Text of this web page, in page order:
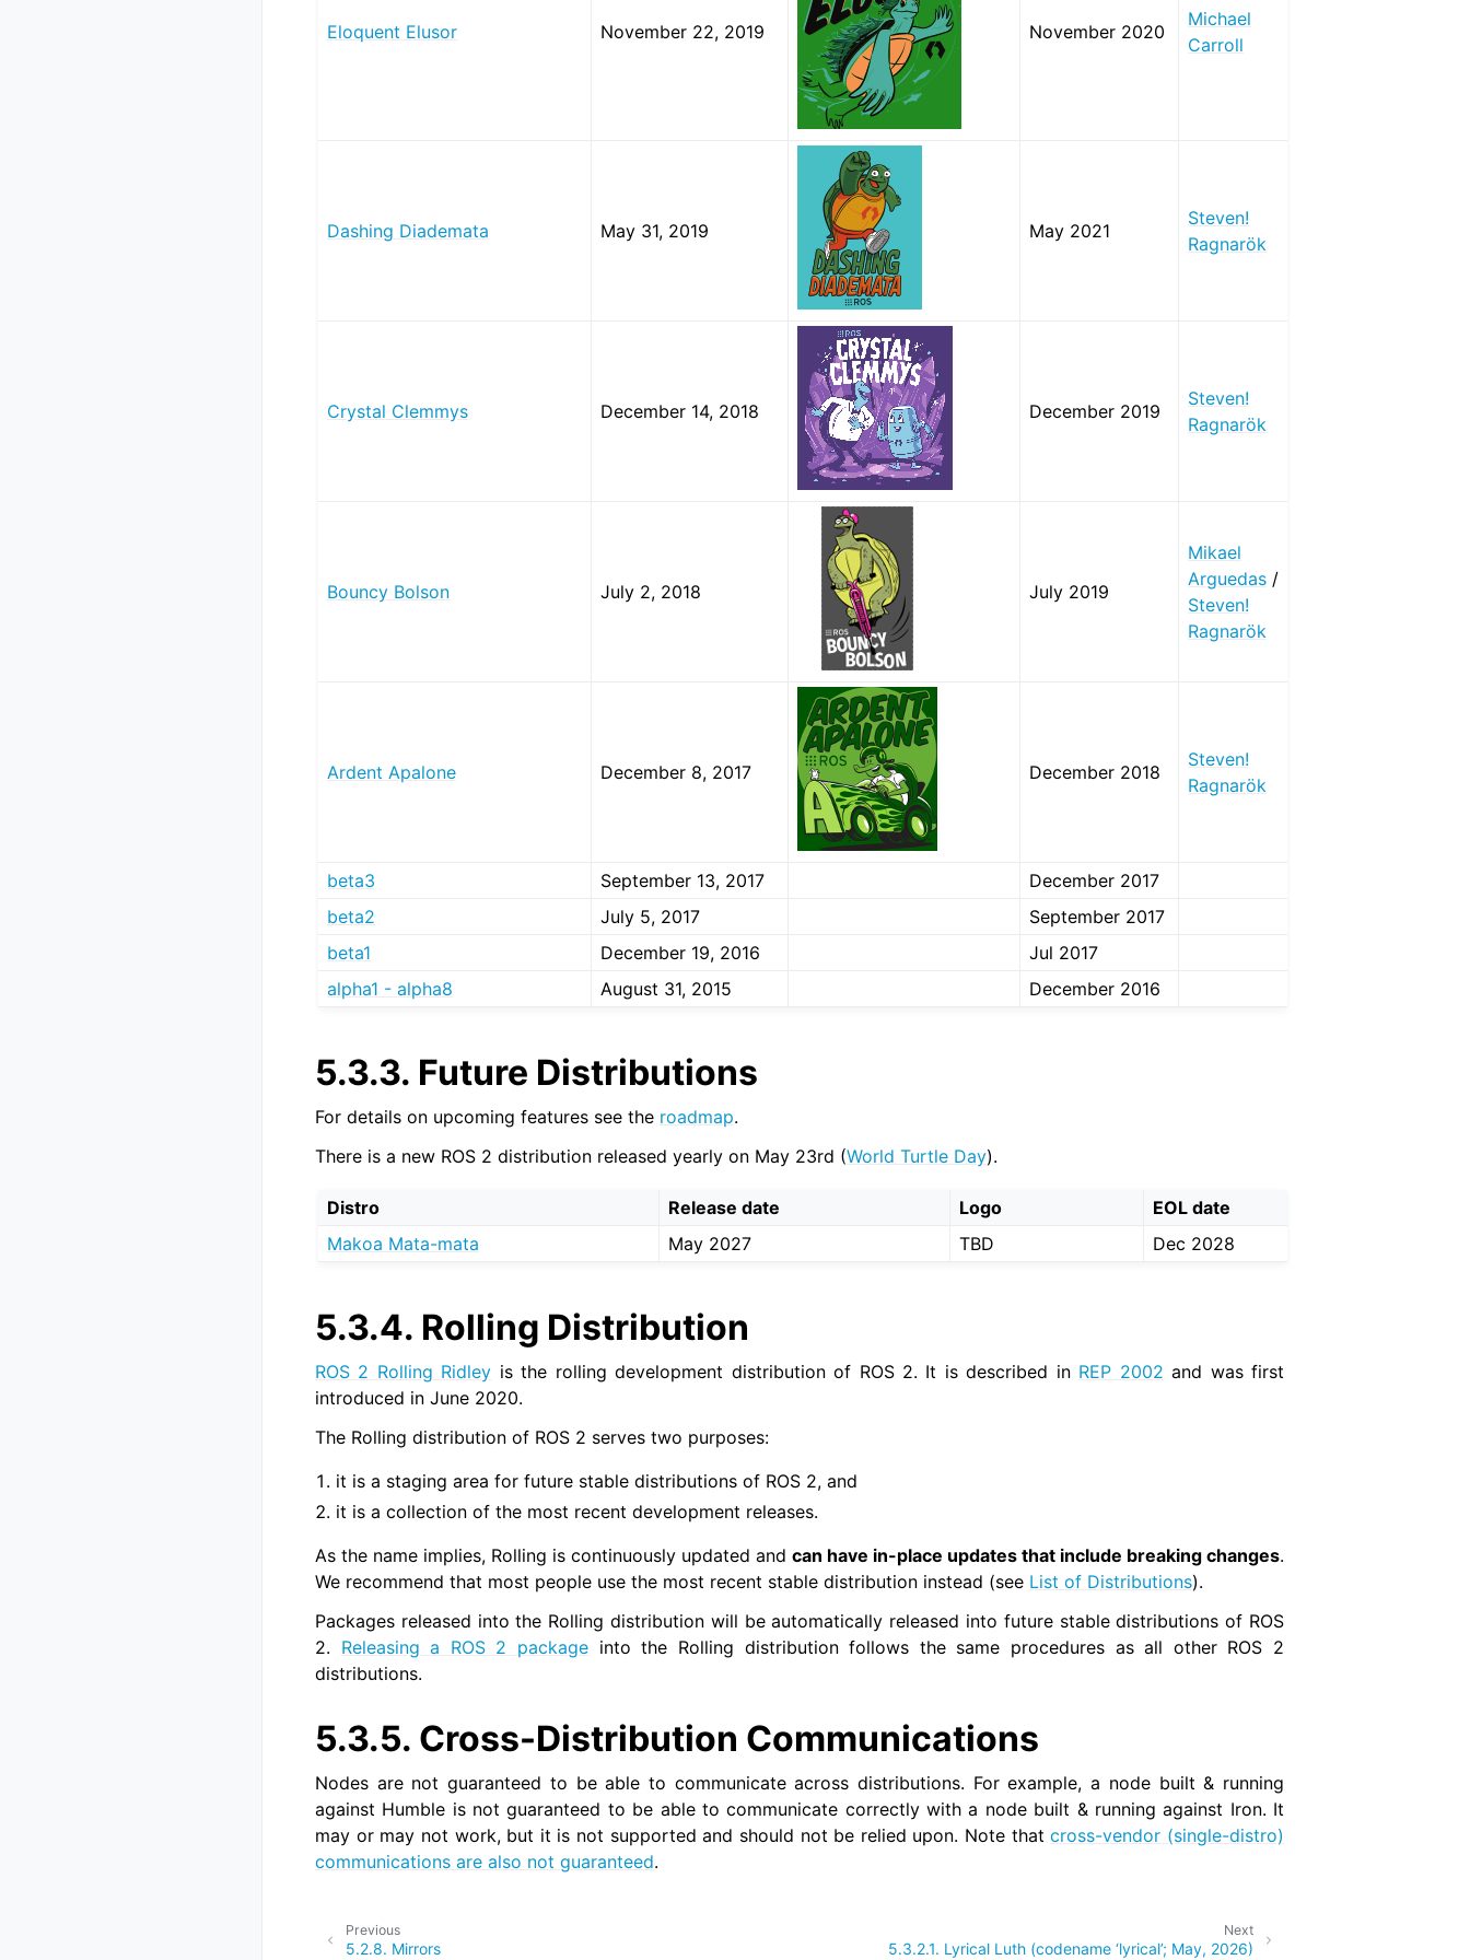
Eloquent Elusor November 22, 2019 November 2020
Michael
Carroll
Dashing Diademata May 31, 2019 May 2021
Steven!
Ragnarök
Crystal Clemmys December 14, 2018 December 2019
Steven!
Ragnarök
Bouncy Bolson July 2, 2018 July 2019
Mikael
Arguedas /
Steven!
Ragnarök
Ardent Apalone December 8, 2017 December 2018
Steven!
Ragnarök
beta3 September 13, 2017
December 2017
beta2
July 5, 2017
September 2017
beta1
December 19, 2016
Jul 2017
alpha1 - alpha8
August 31, 2015 December 2016
5.3.3. Future Distributions
For details on upcoming features see the roadmap.
There is a new ROS 2 distribution released yearly on May 23rd (World Turtle Day).
Distro Release date Logo
EOL date
Makoa Mata-mata
May 2027 TBD Dec 2028
5.3.4. Rolling Distribution
ROS 2 Rolling Ridley is the rolling development distribution of ROS 2. It is described in REP 2002 and was first
introduced in June 2020.
The Rolling distribution of ROS 2 serves two purposes:
it is a staging area for future stable distributions of ROS 2, and
it is a collection of the most recent development releases.
As the name implies, Rolling is continuously updated and can have in-place updates that include breaking changes.
We recommend that most people use the most recent stable distribution instead (see List of Distributions).
Packages released into the Rolling distribution will be automatically released into future stable distributions of ROS
2. Releasing a ROS 2 package into the Rolling distribution follows the same procedures as all other ROS 2
distributions.
5.3.5. Cross-Distribution Communications
Nodes are not guaranteed to be able to communicate across distributions. For example, a node built & running
against Humble is not guaranteed to be able to communicate correctly with a node built & running against Iron. It
may or may not work, but it is not supported and should not be relied upon. Note thatcross-vendor (single-distro)
communications are also not guaranteed.
Next
5.3.2.1. Lyrical Luth (codename ‘lyrical’; May, 2026)
Previous
5.2.8. Mirrors